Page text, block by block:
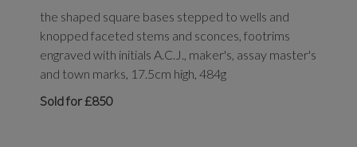
the shaped square bases stepped to wells and
knopped faceted stems and sconces, footrims
engraved with initials A.C.J., maker's, assay master's
and town marks, 17.5cm high, 484g
Sold for £850